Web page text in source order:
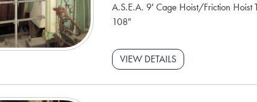
A.S.E.A. 9' Cage Hoist/Friction Hoist
108"
VIEW DETAILS